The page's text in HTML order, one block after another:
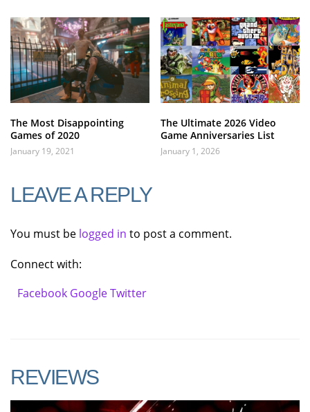
The Most Disappointing
Games of 2020
January 19, 2021
The Ultimate 2026 Video
Game Anniversaries List
January 1, 2026
LEAVE A REPLY
You must be logged in to post a comment.
Connect with:
Facebook GoogleTwitter
REVIEWS